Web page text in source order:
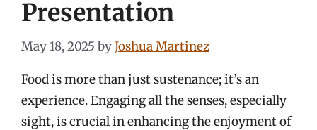
Presentation
May 18, 2025 byJoshua Martinez
Food is more than just sustenance; it’s an
experience. Engaging all the senses, especially
sight, is crucial in enhancing the enjoyment of